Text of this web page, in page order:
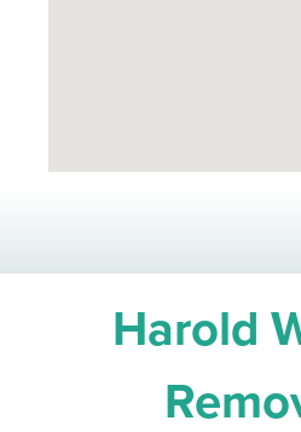
Harold